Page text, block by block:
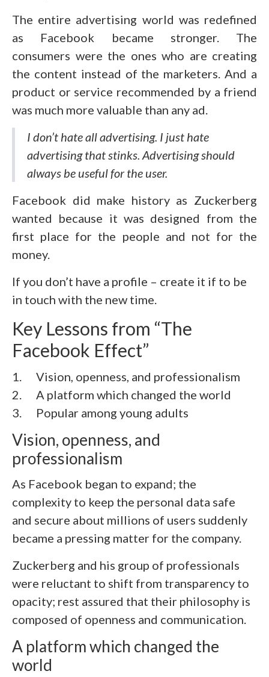
The entire advertising world was redefined
as Facebook became stronger. The
consumers were the ones who are creating
the content instead of the marketers. And a
product or service recommended by a friend
was much more valuable than any ad.
I don’t hate all advertising. I just hate
advertising that stinks. Advertising should
always be useful for the user.
Facebook did make history as Zuckerberg
wanted because it was designed from the
first place for the people and not for the
money.
If you don’t have a profile – create it if to be
in touch with the new time.
Key Lessons from “The
Facebook Effect”
1. Vision, openness, and professionalism
2. A platform which changed the world
3. Popular among young adults
Vision, openness, and
professionalism
As Facebook began to expand; the
complexity to keep the personal data safe
and secure about millions of users suddenly
became a pressing matter for the company.
Zuckerberg and his group of professionals
were reluctant to shift from transparency to
opacity; rest assured that their philosophy is
composed of openness and communication.
A platform which changed the
world